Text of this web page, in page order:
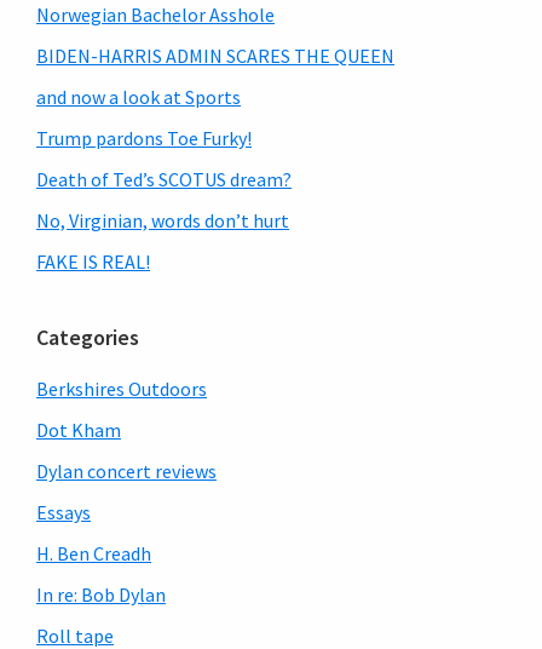
Norwegian Bachelor Asshole
BIDEN-HARRIS ADMIN SCARES THE QUEEN
and now a look at Sports
Trump pardons Toe Furky!
Death of Ted’s SCOTUS dream?
No, Virginian, words don’t hurt
FAKE IS REAL!
Categories
Berkshires Outdoors
Dot Kham
Dylan concert reviews
Essays
H. Ben Creadh
In re: Bob Dylan
Roll tape